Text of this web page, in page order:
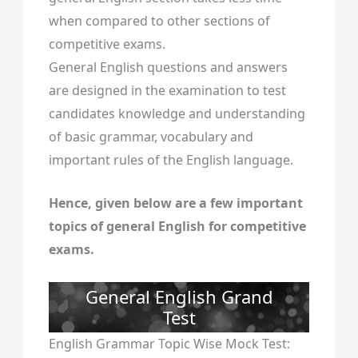
when compared to other sections of
competitive exams.
General English questions and answers
are designed in the examination to test
candidates knowledge and understanding
of basic grammar, vocabulary and
important rules of the English language.
Hence, given below are a few important
topics of general English for competitive
exams.
General English Grand
Test
English Grammar Topic Wise Mock Test: